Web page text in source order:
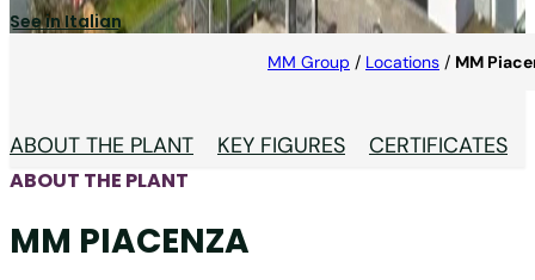
See in Italian
MM Group / Locations / MM
ABOUT THE PLANT KEY FIGURES CERTIFICATES
ABOUT THE PLANT
MM PIACENZA